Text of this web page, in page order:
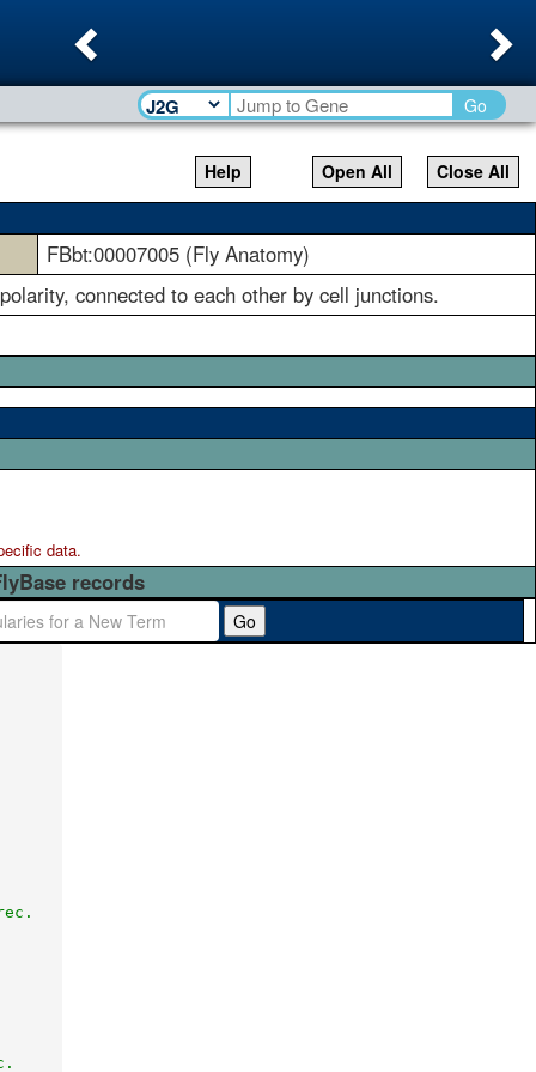
Go
Help Close All
Open All
FBbt:00007005 (Fly Anatomy)
connected to each other by cell junctions.
data.
records
Go